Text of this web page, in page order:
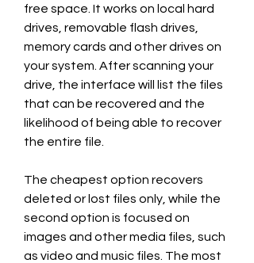
free space. It works on local hard
drives, removable flash drives,
memory cards and other drives on
your system. After scanning your
drive, the interface will list the files
that can be recovered and the
likelihood of being able to recover
the entire file.
The cheapest option recovers
deleted or lost files only, while the
second option is focused on
images and other media files, such
as video and music files. The most